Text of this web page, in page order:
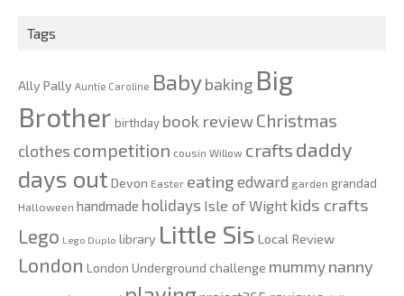
Tags
Ally Pally Auntie Caroline Babybaking Big
Brother birthday book reviewChristmas
clothes competition cousin Willow crafts daddy
days out Devon Easter eating edward garden grandad
Halloween handmade holidays Isle of Wight kids crafts
Lego Lego Duplo library Little Sis Local Review
London London Underground challenge mummy nanny